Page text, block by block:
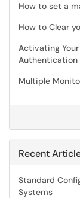
How to set a
How to Clear
Activating
Authentication
Multiple
Recent
Standard
Systems